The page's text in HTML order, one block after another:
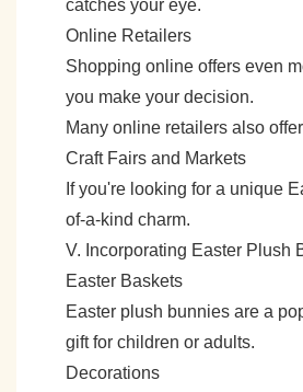
catches your eye.
Online Retailers
Shopping online offers even
you make your decision.
Many online retailers also
Craft Fairs and Markets
If you're looking for a unique
of-a-kind charm.
V. Incorporating Easter Plush
Easter Baskets
Easter plush bunnies are a
gift for children or adults.
Decorations